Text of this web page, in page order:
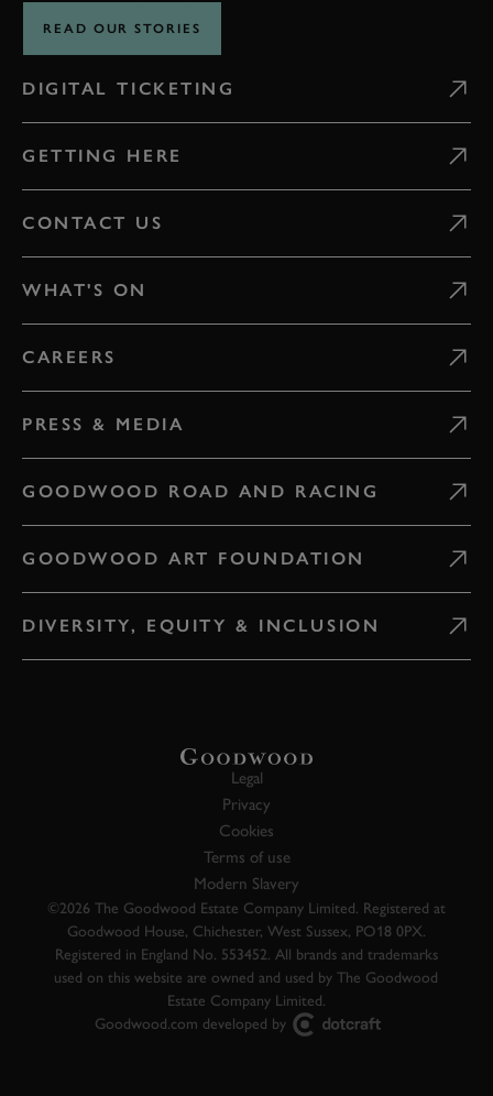
READ OUR STORIES
DIGITAL TICKETING
GETTING HERE
CONTACT US
WHAT'S ON
CAREERS
PRESS & MEDIA
GOODWOOD ROAD AND RACING
GOODWOOD ART FOUNDATION
DIVERSITY, EQUITY & INCLUSION
Legal
Privacy
Cookies
Terms of use
Modern Slavery
©2026 The Goodwood Estate Company Limited. Registered at
Goodwood House, Chichester, West Sussex, PO18 0PX.
Registered in England No. 553452. All brands and trademarks
used on this website are owned and used by The Goodwood
Estate Company Limited.
Goodwood.com developed by